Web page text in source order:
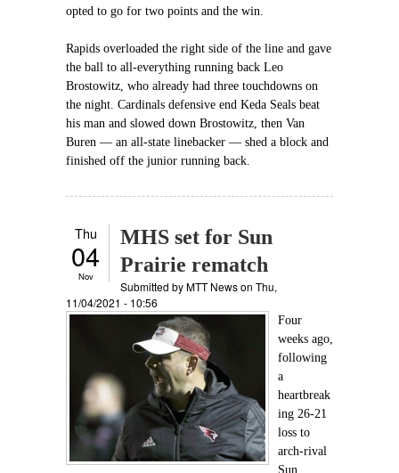
opted to go for two points and the win.
Rapids overloaded the right side of the line and gave
the ball to all-everything running back Leo
Brostowitz, who already had three touchdowns on
the night. Cardinals defensive end Keda Seals beat
his man and slowed down Brostowitz, then Van
Buren — an all-state linebacker — shed a block and
finished off the junior running back.
Thu
04
Nov
MHS set for Sun
Prairie rematch
Submitted byMTT Newson Thu,
11/04/2021 - 10:56
Four
weeks ago,
following
a
heartbreak
ing 26-21
loss to
arch-rival
Sun